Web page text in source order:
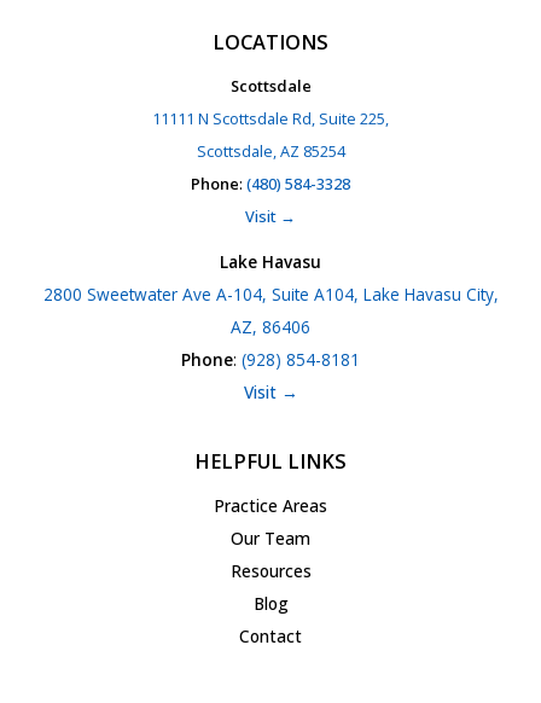
LOCATIONS
Scottsdale
11111 N Scottsdale Rd, Suite 225,
Scottsdale, AZ 85254
Phone: (480) 584-3328
Visit →
Lake Havasu
2800 Sweetwater Ave A-104, Suite A104, Lake Havasu City,
AZ, 86406
Phone: (928) 854-8181
Visit →
HELPFUL LINKS
Practice Areas
Our Team
Resources
Blog
Contact